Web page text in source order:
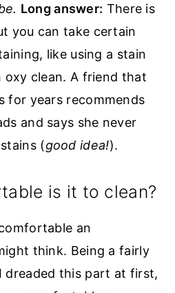
Long answer: There is
you can take certain
like using a stain
oxy clean. A friend that
for years recommends
and says she never
(good idea!).
is it to clean?
an
think. Being a fairly
dreaded this part at first,